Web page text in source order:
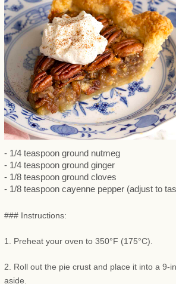
- 1/4 teaspoon ground nutmeg
- 1/4 teaspoon ground ginger
- 1/8 teaspoon ground cloves
- 1/8 teaspoon cayenne pepper (adjust to
### Instructions:
1. Preheat your oven to 350°F (175°C).
2. Roll out the pie crust and place it into a 9-
aside.